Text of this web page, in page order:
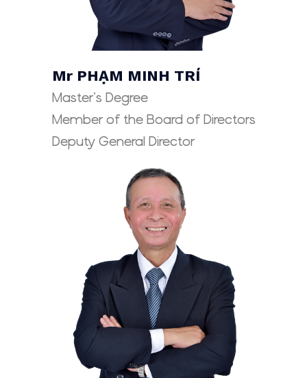
Mr PHẠM MINH TRÍ
Master’s Degree
Member of the Board of Directors
Deputy General Director